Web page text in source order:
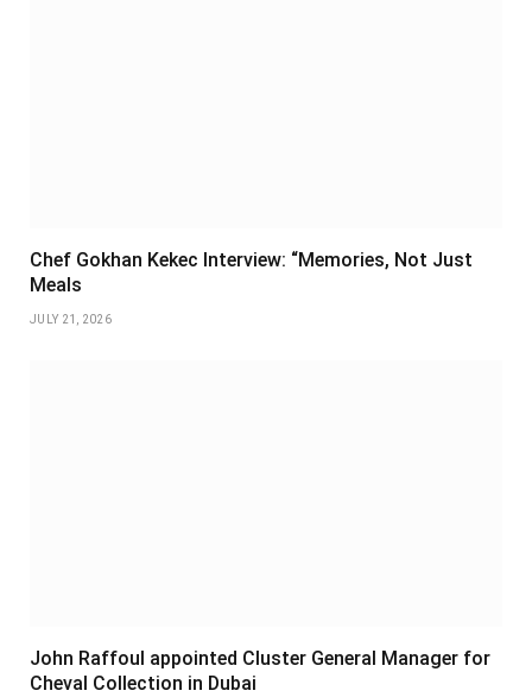
Chef Gokhan Kekec Interview: “Memories, Not Just
Meals
JULY 21, 2026
John Raffoul appointed Cluster General Manager for
Cheval Collection in Dubai